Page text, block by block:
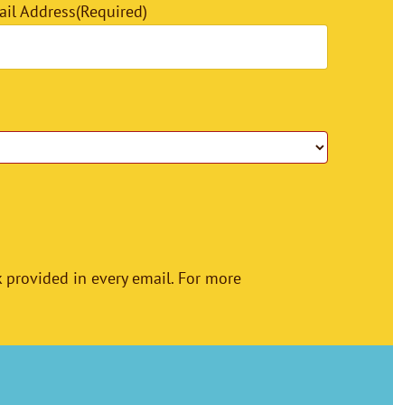
Address(Required)
provided in every email. For more